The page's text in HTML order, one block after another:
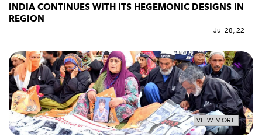
INDIA CONTINUES WITH ITS HEGEMONIC DESIGNS IN
REGION
Jul 28, 22
VIEW MORE